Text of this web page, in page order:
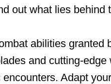
out what lies behind
abilities granted
and cutting-
encounters. Adapt